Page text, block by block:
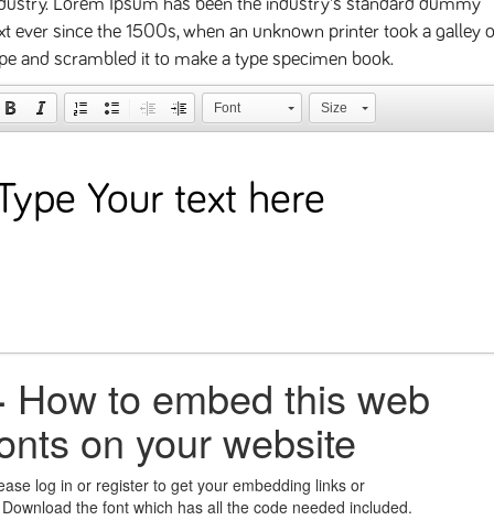
Lorem Ipsum has been the industry's standard dummy
ever since the 1500s, when an unknown printer took a galley
and scrambled it to make a type specimen book.
Font Size
How to embed this web
on your website
log in or register to get your embedding links or
the font which has all the code needed included.